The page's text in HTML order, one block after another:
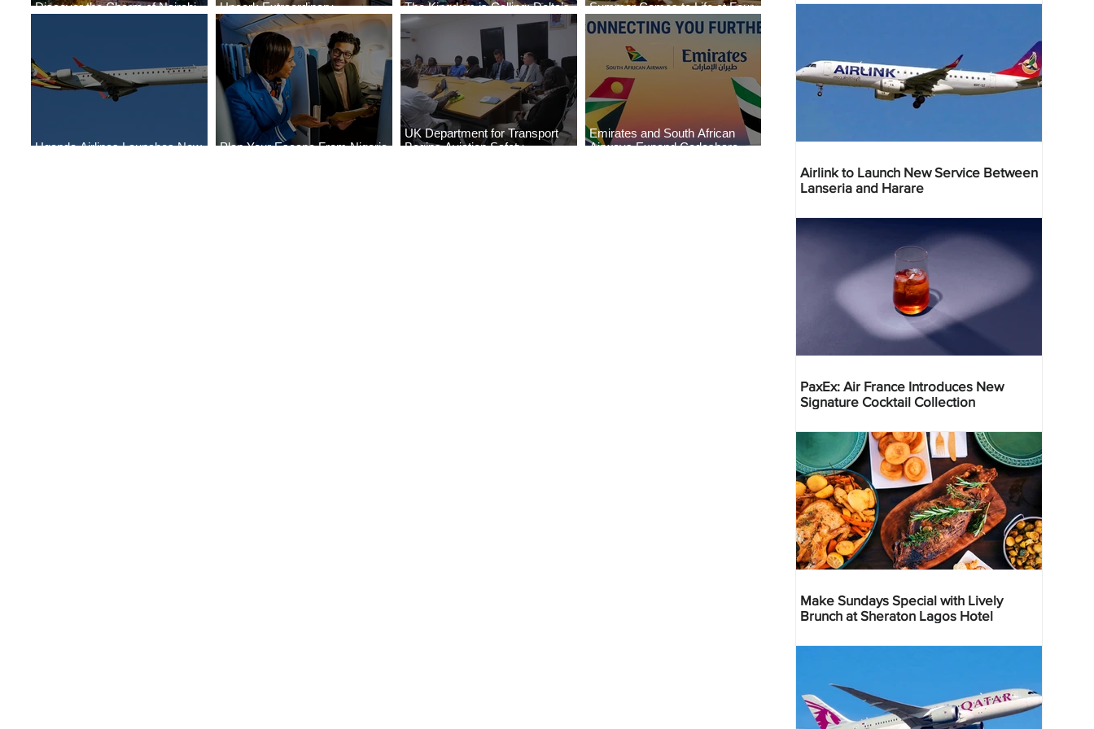
Discover the Charm of Nairobi
Uncork Extraordinary
Experiences
The Kingdom is Calling: Delta’s
Service to Riyadh Set to Begin
Summer Comes to Life at Four
Seasons Rabat at Kasr Al Bahr
Uganda Airlines Launches New
Plan Your Escape From Nigeria
UK Department for Transport
Begins Aviation Safety
Emirates and South African
Airways Expand Codeshare
Airlink to Launch New Service Between
Lanseria and Harare
PaxEx: Air France Introduces New
Signature Cocktail Collection
Make Sundays Special with Lively
Brunch at Sheraton Lagos Hotel